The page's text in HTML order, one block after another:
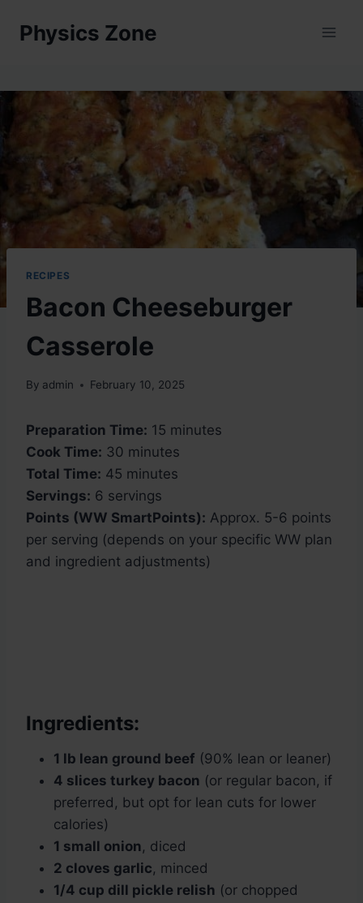
Physics Zone
RECIPES
Bacon Cheeseburger
Casserole
By admin February 10, 2025
Preparation Time: 15 minutes
Cook Time: 30 minutes
Total Time: 45 minutes
Servings: 6 servings
Points (WW SmartPoints): Approx. 5-6 points
per serving (depends on your specific WW plan
and ingredient adjustments)
Ingredients:
1 lb lean ground beef (90% lean or leaner)
4 slices turkey bacon (or regular bacon, if
preferred, but opt for lean cuts for lower
calories)
1 small onion, diced
2 cloves garlic, minced
1/4 cup dill pickle relish (or chopped